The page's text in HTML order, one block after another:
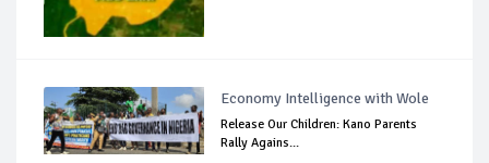
Economy Intelligence with Wole
Release Our Children: Kano Parents
Rally Agains...